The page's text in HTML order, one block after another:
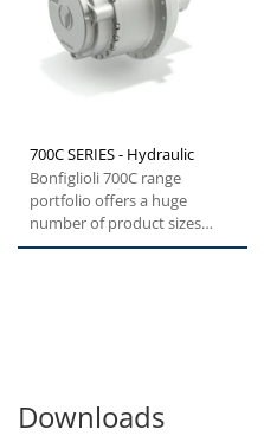
700C SERIES - Hydraulic
Bonfiglioli 700C range
portfolio offers a huge
number of product sizes
from 1.000 to 330.000 Nm
Downloads